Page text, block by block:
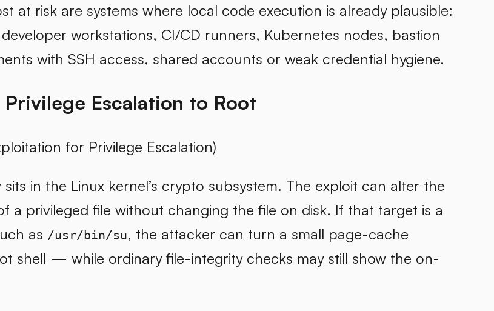
at risk are systems where local code execution is already plausible:
workstations, CI/CD runners, Kubernetes nodes, bastion
with SSH access, shared accounts or weak credential hygiene.
Escalation to Root
for Privilege Escalation)
sits in the Linux kernel’s crypto subsystem. The exploit can alter the
a privileged file without changing the file on disk. If that target is a
as /usr/bin/su, the attacker can turn a small page-cache
shell — while ordinary file-integrity checks may still show the on-